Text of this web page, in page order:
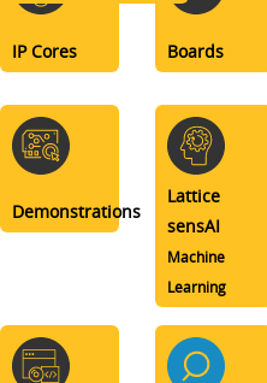
IP Cores Boards
Demonstrations
Lattice
sensAI
Machine
Learning